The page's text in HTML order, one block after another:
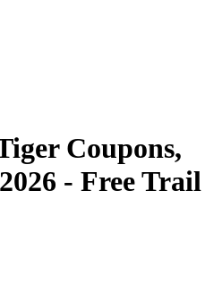
Coupons,
- Free Trail